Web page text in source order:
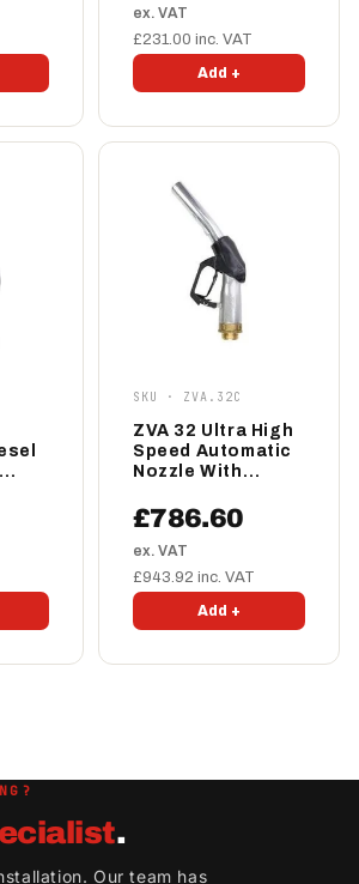
ex. VAT
£231.00 inc. VAT
Add +
SKU · ZVA.32C
ZVA 32 Ultra High
Speed Automatic
Nozzle With
£786.60
ex. VAT
£943.92 inc. VAT
Add +
.
Our team has